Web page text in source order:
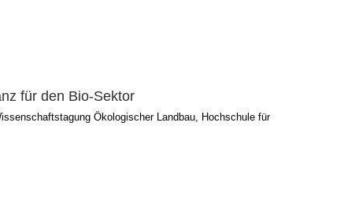
für den Bio-Sektor
Ökologischer Landbau, Hochschule für